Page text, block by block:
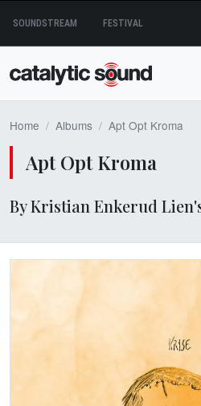
content
SOUNDSTREAM FESTIVAL
Home Albums Apt Opt Kroma
Apt Opt Kroma
By Kristian Enkerud